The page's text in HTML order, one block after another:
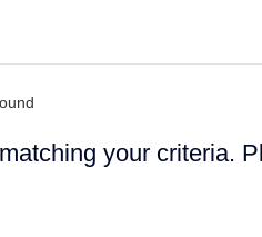
your criteria.